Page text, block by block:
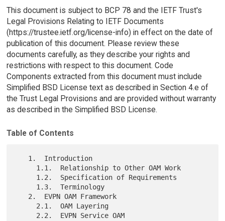
This document is subject to BCP 78 and the IETF Trust's
Legal Provisions Relating to IETF Documents
(https://trustee.ietf.org/license-info) in effect on the date of
publication of this document. Please review these
documents carefully, as they describe your rights and
restrictions with respect to this document. Code
Components extracted from this document must include
Simplified BSD License text as described in Section 4.e of
the Trust Legal Provisions and are provided without warranty
as described in the Simplified BSD License.
Table of Contents